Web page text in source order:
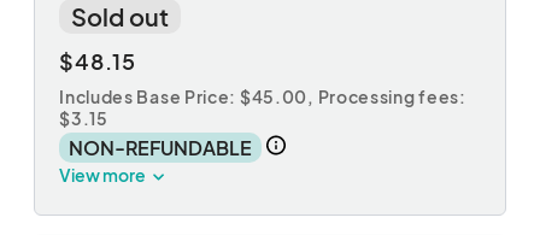
Sold out
$48.15
Includes Base Price: $45.00, Processing fees:
$3.15
NON-REFUNDABLE
View more